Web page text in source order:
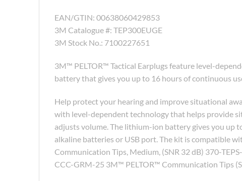
EAN/GTIN: 00638060429853
3M Catalogue #: TEP300EUGE
3M Stock No.: 7100227651
3M™ PELTOR™ Tactical Earplugs feature level-
battery that gives you up to 16 hours of continuous
Help protect your hearing and improve situational
with level-dependent technology that helps provide
adjusts volume. The lithium-ion battery gives you up
alkaline batteries or USB port. The kit is compatible
Communication Tips, Medium, (SNR 32 dB) 370-
CCC-GRM-25 3M™ PELTOR™ Communication Tips